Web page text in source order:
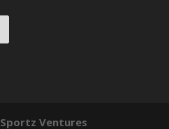
Sportz Ventures